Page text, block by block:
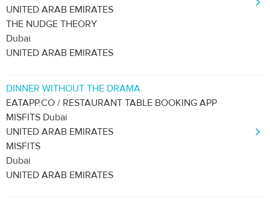
UNITED ARAB EMIRATES
THE NUDGE THEORY
Dubai
UNITED ARAB EMIRATES
DINNER WITHOUT THE DRAMA
EATAPP.CO / RESTAURANT TABLE BOOKING APP
MISFITS Dubai
UNITED ARAB EMIRATES
MISFITS
Dubai
UNITED ARAB EMIRATES